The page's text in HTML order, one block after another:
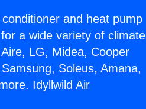
and heat pump
a wide variety of climate
LG, Midea, Cooper
Soleus, Amana,
Idyllwild Air